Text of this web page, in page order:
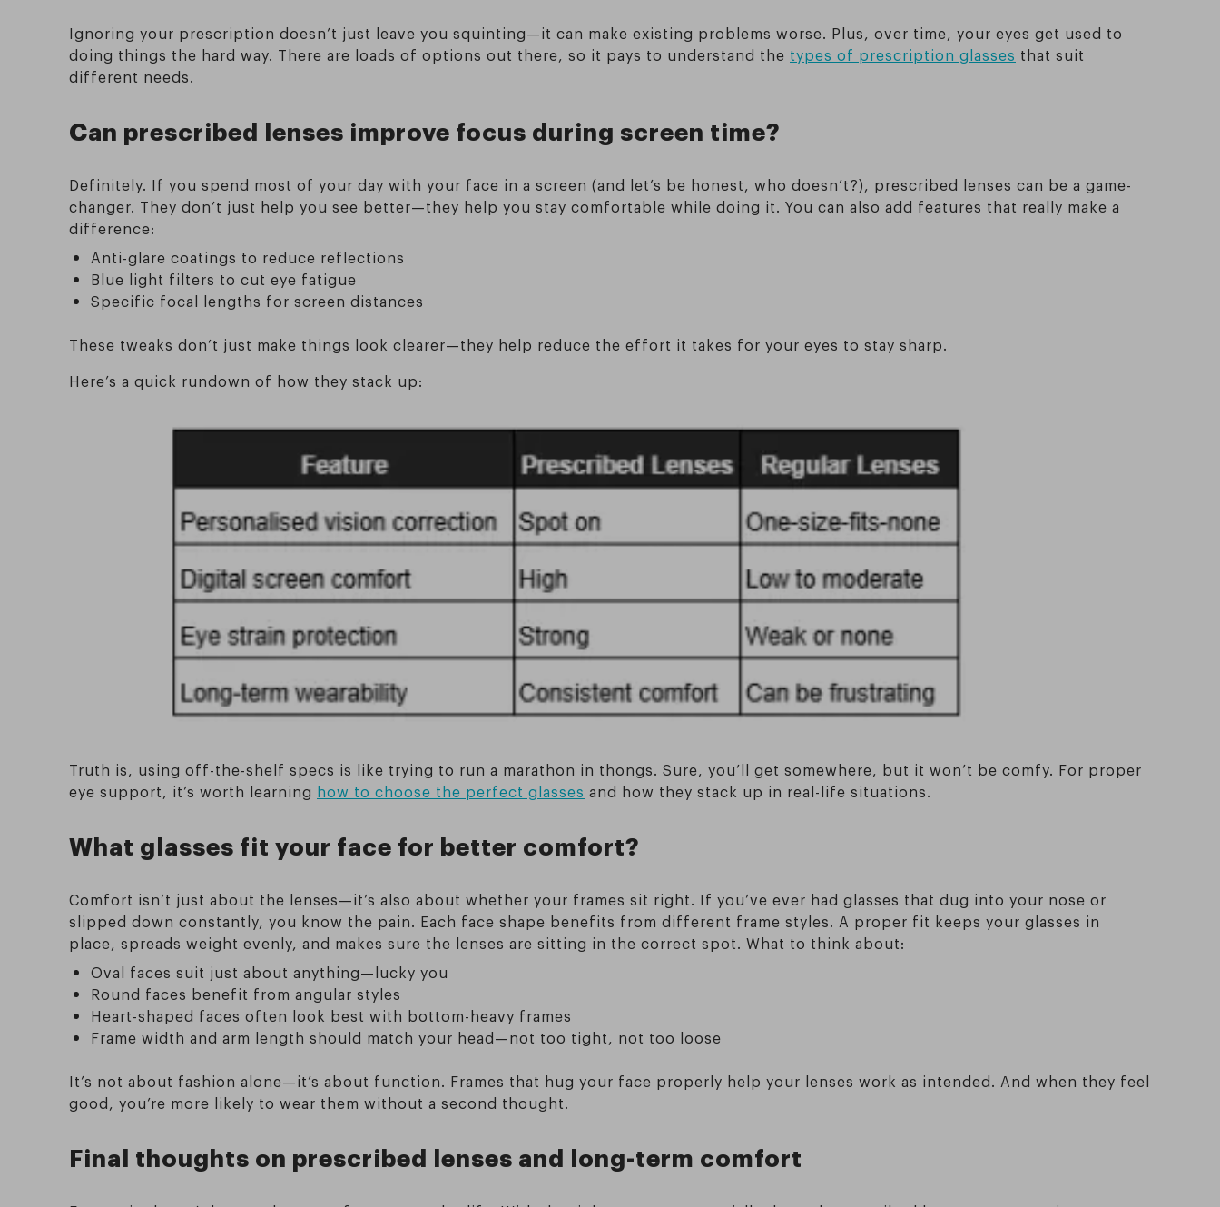
Ignoring your prescription doesn’t just leave you squinting—it can make existing problems worse. Plus, over time, your eyes get used to
doing things the hard way. There are loads of options out there, so it pays to understand the types of prescription glasses that suit
different needs.
Can prescribed lenses improve focus during screen time?
Definitely. If you spend most of your day with your face in a screen (and let’s be honest, who doesn’t?), prescribed lenses can be a game-
changer. They don’t just help you see better—they help you stay comfortable while doing it. You can also add features that really make a
difference:
Anti-glare coatings to reduce reflections
Blue light filters to cut eye fatigue
Specific focal lengths for screen distances
These tweaks don’t just make things look clearer—they help reduce the effort it takes for your eyes to stay sharp.
Here’s a quick rundown of how they stack up:
Truth is, using off-the-shelf specs is like trying to run a marathon in thongs. Sure, you’ll get somewhere, but it won’t be comfy. For proper
eye support, it’s worth learning how to choose the perfect glasses and how they stack up in real-life situations.
What glasses fit your face for better comfort?
Comfort isn’t just about the lenses—it’s also about whether your frames sit right. If you’ve ever had glasses that dug into your nose or
slipped down constantly, you know the pain. Each face shape benefits from different frame styles. A proper fit keeps your glasses in
place, spreads weight evenly, and makes sure the lenses are sitting in the correct spot. What to think about:
Oval faces suit just about anything—lucky you
Round faces benefit from angular styles
Heart-shaped faces often look best with bottom-heavy frames
Frame width and arm length should match your head—not too tight, not too loose
It’s not about fashion alone—it’s about function. Frames that hug your face properly help your lenses work as intended. And when they feel
good, you’re more likely to wear them without a second thought.
Final thoughts on prescribed lenses and long-term comfort